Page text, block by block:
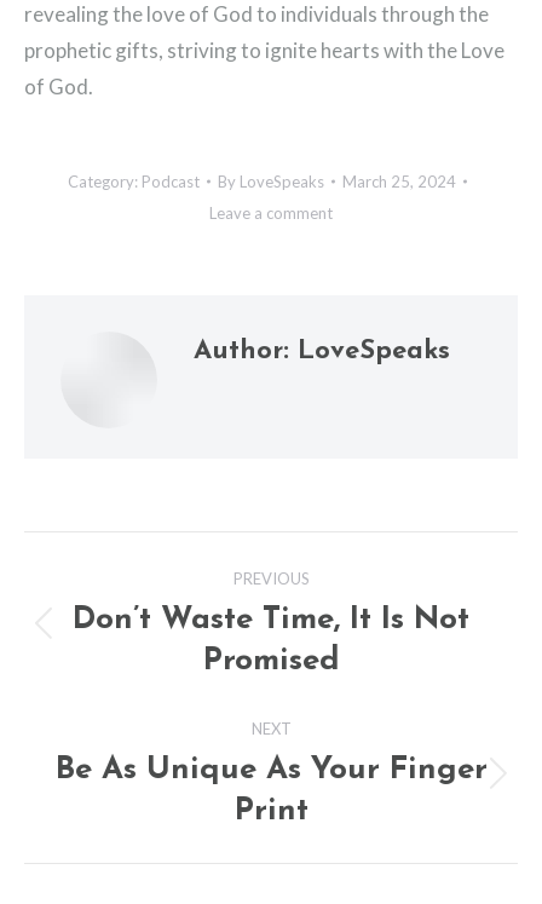
revealing the love of God to individuals through the
prophetic gifts, striving to ignite hearts with the Love
of God.
Category: Podcast By LoveSpeaks
March 25, 2024
Leave a comment
Author: LoveSpeaks
navigation
PREVIOUS
Previous
post:
Don’t Waste Time, It Is Not
Promised
NEXT
post:
Be As Unique As Your Finger
Print